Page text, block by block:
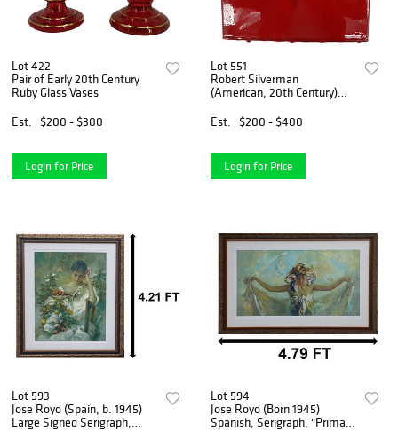
Lot 422
Pair of Early 20th Century
Ruby Glass Vases
Est.
$200 - $300
Login for Price
Lot 551
Robert Silverman
(American, 20th Century)
Est.
$200 - $400
Login for Price
Lot 593
Jose Royo (Spain, b. 1945)
Large Signed Serigraph,
Lot 594
Jose Royo (Born 1945)
Spanish, Serigraph, "Prima